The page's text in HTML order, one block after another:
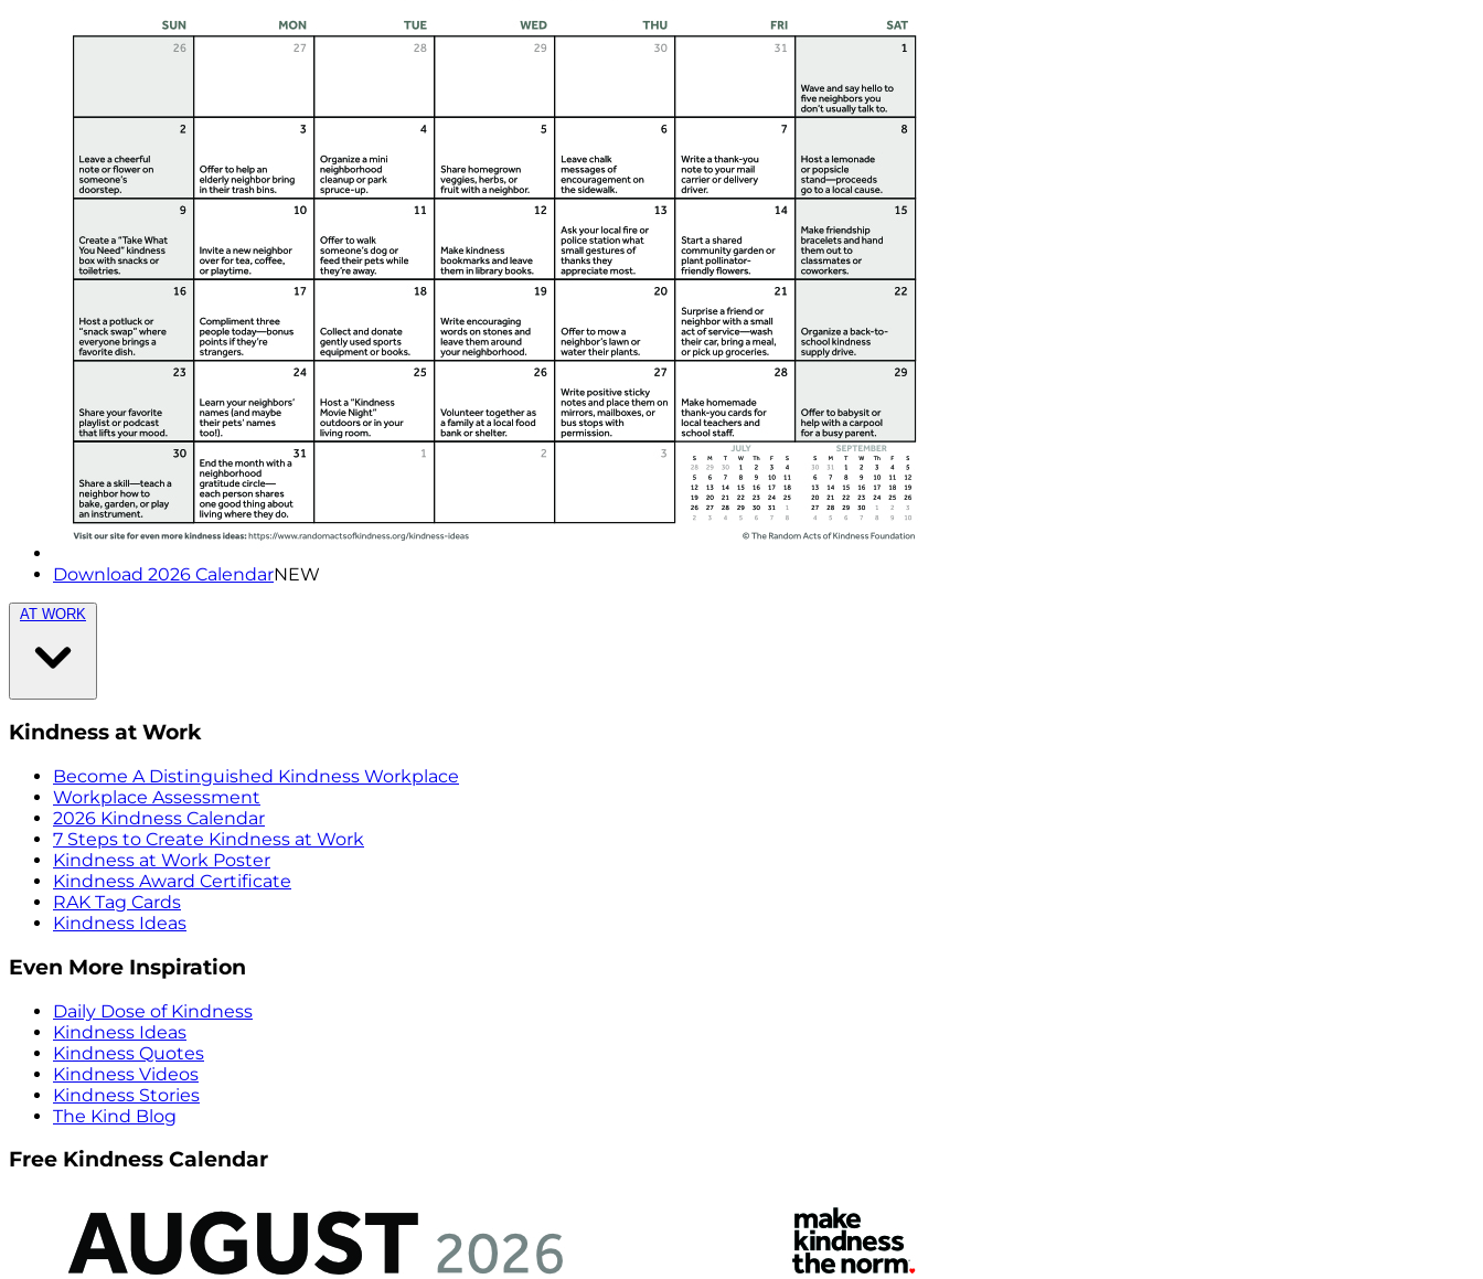
Download 2026 CalendarNEW
AT WORK
Kindness at Work
Become A Distinguished Kindness Workplace
Workplace Assessment
2026 Kindness Calendar
7 Steps to Create Kindness at Work
Kindness at Work Poster
Kindness Award Certificate
RAK Tag Cards
Kindness Ideas
Even More Inspiration
Daily Dose of Kindness
Kindness Ideas
Kindness Quotes
Kindness Videos
Kindness Stories
The Kind Blog
Free Kindness Calendar